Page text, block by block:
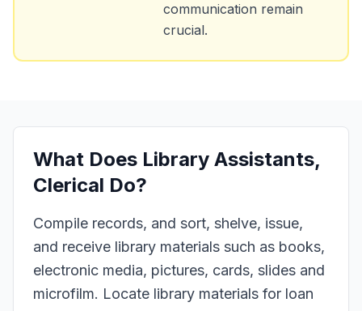
communication remain
crucial.
What Does Library Assistants,
Clerical Do?
Compile records, and sort, shelve, issue,
and receive library materials such as books,
electronic media, pictures, cards, slides and
microfilm. Locate library materials for loan